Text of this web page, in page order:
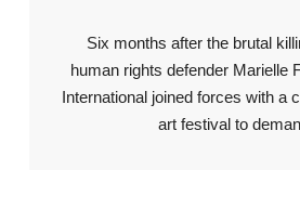
Six months after the brutal
human rights defender Marielle
International joined forces with a
art festival to